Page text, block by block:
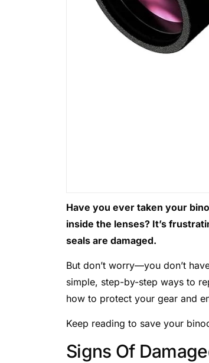
Have you ever taken your
inside the lenses? It’s
seals are damaged.
But don’t worry—you don’t
simple, step-by-step ways to
how to protect your gear and
Keep reading to save your
Signs Of